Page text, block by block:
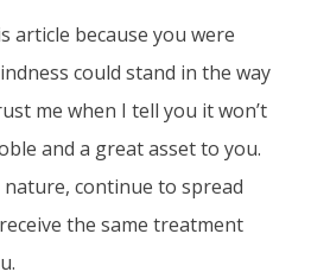
article because you were
could stand in the way
me when I tell you it won’t
and a great asset to you.
continue to spread
the same treatment